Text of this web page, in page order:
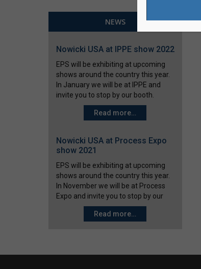
NEWS
Nowicki USA at IPPE show 2022
EPS will be exhibiting at upcoming
shows around the country this year.
In January we will be at IPPE and
invite you to stop by our booth.
IPPE January 25-27 2022
(Atlanta, Georgia) Booth #
feature Nowicki defrost tumbler
systems, CelsiusFOOD teflon belt…
Read more…
Nowicki USA at Process Expo
show 2021
EPS will be exhibiting at upcoming
shows around the country this year.
In November we will be at Process
Expo and invite you to stop by our
booth. Process Expo November 2-
5 (Chicago, IL) Booth # 2067
Read more…